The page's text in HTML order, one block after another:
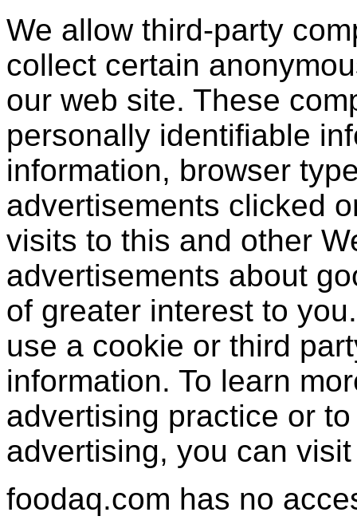
We allow third-party
collect certain
our web site. These
personally identifiable
information, browser
advertisements clicked
visits to this and other
advertisements about
of greater interest to
use a cookie or third
information. To learn
advertising practice or
advertising, you can
foodaq.com has no